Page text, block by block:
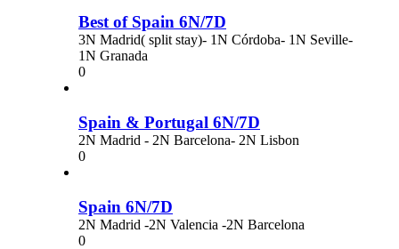
Best of Spain 6N/7D
3N Madrid( split stay)- 1N Córdoba- 1N Seville-
1N Granada
0
Spain & Portugal 6N/7D
2N Madrid - 2N Barcelona- 2N Lisbon
0
Spain 6N/7D
2N Madrid -2N Valencia -2N Barcelona
0